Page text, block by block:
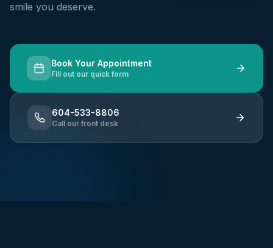
smile you deserve.
Book Your Appointment
Fill out our quick form
604-533-8806
Call our front desk